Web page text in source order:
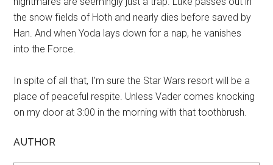
the snow fields of Hoth and nearly dies before saved by
Han. And when Yoda lays down for a nap, he vanishes
into the Force.
In spite of all that, I'm sure the Star Wars resort will be a
place of peaceful respite. Unless Vader comes knocking
on my door at 3:00 in the morning with that toothbrush.
AUTHOR